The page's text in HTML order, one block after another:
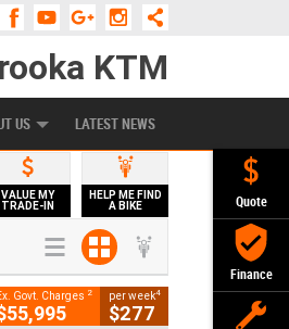
Quote
Finance
KTM
AFTERPAY
US LATEST NEWS
VALUE MY
TRADE-IN
HELP ME FIND
A BIKE
Govt. Charges 2 per week4
$277